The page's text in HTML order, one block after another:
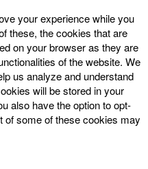
your experience while you
these, the cookies that are
on your browser as they are
of the website. We
us analyze and understand
will be stored in your
also have the option to opt-
of some of these cookies may